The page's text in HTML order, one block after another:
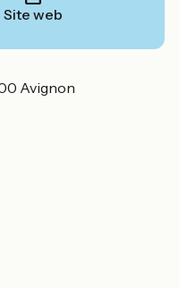
Site web
Avignon